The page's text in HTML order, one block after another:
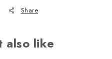
Share
also like